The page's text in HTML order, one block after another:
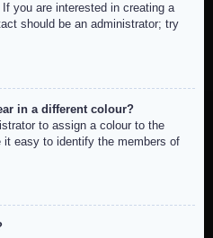
you are interested in creating a
should be an administrator; try
in a different colour?
to assign a colour to the
easy to identify the members of